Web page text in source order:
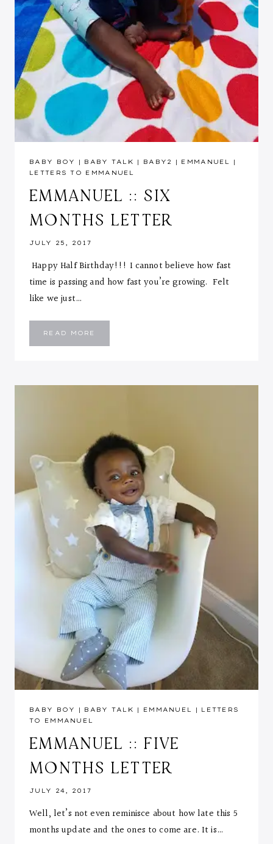
BABY BOY | BABY TALK | BABY2 | EMMANUEL
|
LETTERS TO EMMANUEL
EMMANUEL :: SIX
MONTHS LETTER
JULY 25, 2017
Happy Half Birthday!!! I cannot believe how fast
time is passing and how fast you’re growing. Felt
like we just…
READ MORE
SIX
BABY BOY | BABY TALK | EMMANUEL | LETTERS
TO EMMANUEL
EMMANUEL :: FIVE
MONTHS LETTER
JULY 24, 2017
Well, let’s not even reminisce about how late this 5
months update and the ones to come are. It is…